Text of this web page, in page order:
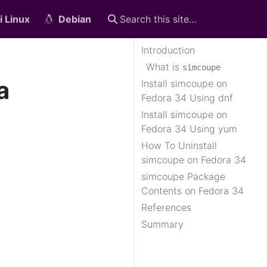
Linux Debian
Introduction
What is simcoupe
Install simcoupe on
Fedora 34 Using dnf
Install simcoupe on
Fedora 34 Using yum
How To Uninstall
simcoupe on Fedora 34
simcoupe Package
Contents on Fedora 34
References
Summary